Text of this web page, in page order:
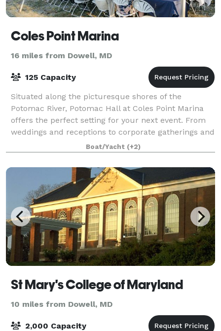
Coles Point Marina
16 miles from Dowell, MD
125 Capacity
Situated along the picturesque shores of the
Potomac River, Potomac Hall at Coles Point Marina
offers the perfect setting for your next event. From
weddings and receptions to corporate gatherings and
more, our versatile space ensures an unf
Boat/Yacht (+2)
St Mary's College of Maryland
10 miles from Dowell, MD
2,000 Capacity